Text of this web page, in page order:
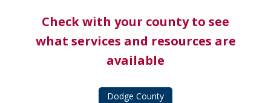
Check with your county to see
what services and resources are
available
Dodge County